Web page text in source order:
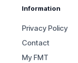
Information
Privacy Policy
Contact
My FMT